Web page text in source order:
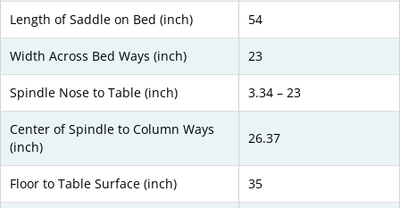
Length of Saddle on Bed (inch) 54
Width Across Bed Ways (inch) 23
Spindle Nose to Table (inch) 3.34 – 23
Center of Spindle to Column Ways
(inch)
26.37
Floor to Table Surface (inch) 35